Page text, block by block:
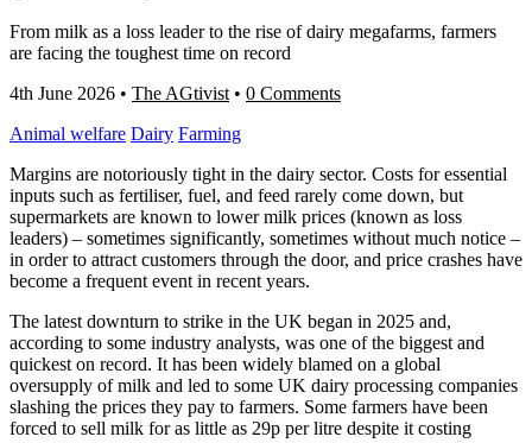
From milk as a loss leader to the rise of dairy megafarms, farmers
are facing the toughest time on record
4th June 2026 • The AGtivist • 0 Comments
Animal welfare Dairy Farming
Margins are notoriously tight in the dairy sector. Costs for essential
inputs such as fertiliser, fuel, and feed rarely come down, but
supermarkets are known to lower milk prices (known as loss
leaders) – sometimes significantly, sometimes without much notice –
in order to attract customers through the door, and price crashes have
become a frequent event in recent years.
The latest downturn to strike in the UK began in 2025 and,
according to some industry analysts, was one of the biggest and
quickest on record. It has been widely blamed on a global
oversupply of milk and led to some UK dairy processing companies
slashing the prices they pay to farmers. Some farmers have been
forced to sell milk for as little as 29p per litre despite it costing